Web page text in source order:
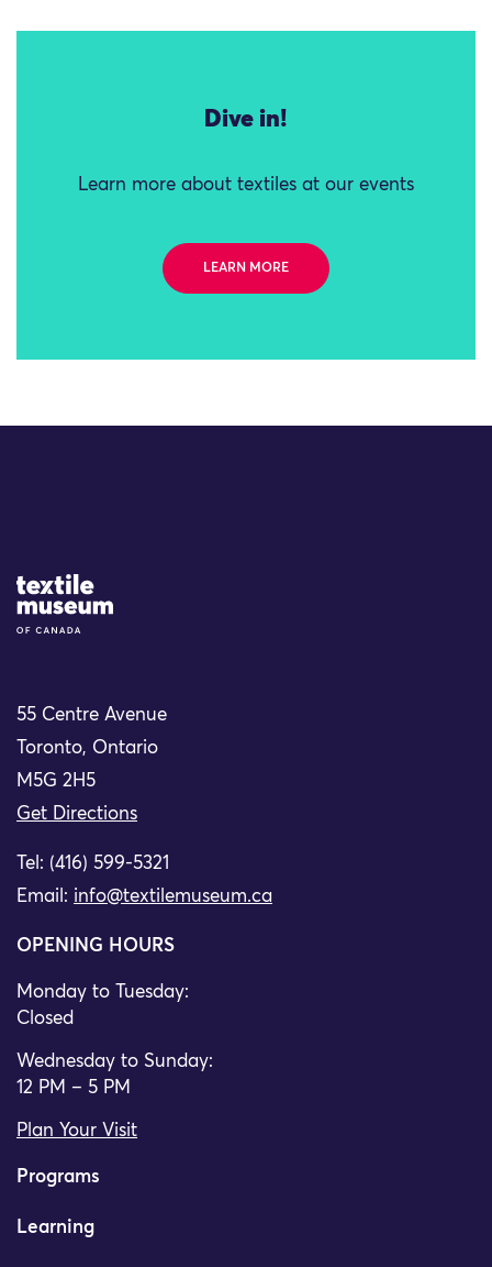
Dive in!
Learn more about textiles at our events
LEARN MORE
Site Logo
55 Centre Avenue
Toronto, Ontario
M5G 2H5
Get Directions
Tel: (416) 599-5321
Email: info@textilemuseum.ca
OPENING HOURS
Monday to Tuesday:
Closed
Wednesday to Sunday:
12 PM – 5 PM
Plan Your Visit
Programs
Learning